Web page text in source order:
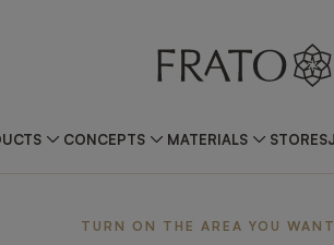
CONCEPTS MATERIALS STORES
TURN ON THE AREA YOU